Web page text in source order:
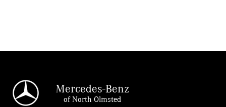
Mercedes-Benz
of North Olmsted